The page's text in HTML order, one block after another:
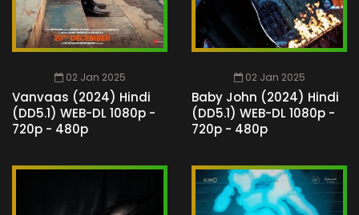
02 Jan 2025
Vanvaas (2024) Hindi
(DD5.1) WEB-DL 1080p -
720p - 480p
02 Jan 2025
Baby John (2024) Hindi
(DD5.1) WEB-DL 1080p -
720p - 480p